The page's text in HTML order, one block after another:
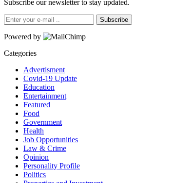
Subscribe our newsletter to stay updated.
Subscribe
Powered by
Categories
Advertisment
Covid-19 Update
Education
Entertainment
Featured
Food
Government
Health
Job Opportunities
Law & Crime
Opinion
Personality Profile
Politics